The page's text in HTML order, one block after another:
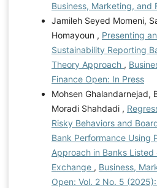
Business, Marketing, and
Jamileh Seyed Momeni,
Homayoun , Presenting
Sustainability Reporting
Theory Approach ,
Finance Open: In Press
Mohsen Ghalandarnejad,
Moradi Shahdadi ,
Risky Behaviors and
Bank Performance Using
Approach in Banks
Exchange , Business,
Open: Vol. 2 No. 5